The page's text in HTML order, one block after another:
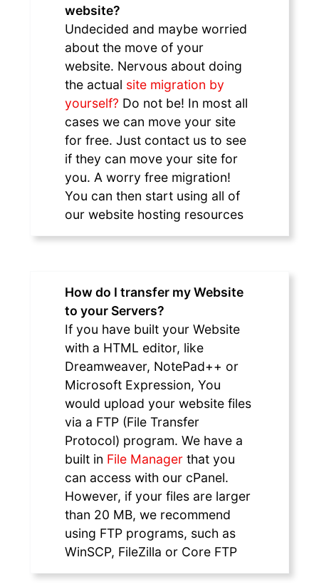
website?
Undecided and maybe worried
about the move of your
website. Nervous about doing
the actual site migration by
yourself? Do not be! In most all
cases we can move your site
for free. Just contact us to see
if they can move your site for
you. A worry free migration!
You can then start using all of
our website hosting resources
How do I transfer my Website
to your Servers?
If you have built your Website
with a HTML editor, like
Dreamweaver, NotePad++ or
Microsoft Expression, You
would upload your website files
via a FTP (File Transfer
Protocol) program. We have a
built in File Manager that you
can access with our cPanel.
However, if your files are larger
than 20 MB, we recommend
using FTP programs, such as
WinSCP, FileZilla or Core FTP